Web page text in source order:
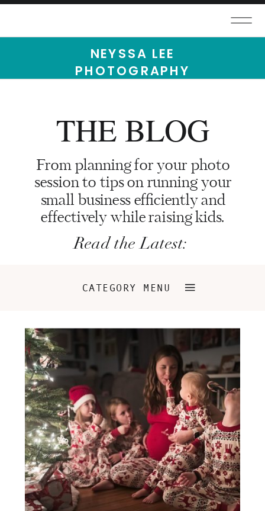
NEYSSA LEE
PHOTOGRAPHY
THE BLOG
From planning for your photo
session to tips on running your
small business efficiently and
effectively while raising kids.
Read the Latest:
CATEGORY MENU